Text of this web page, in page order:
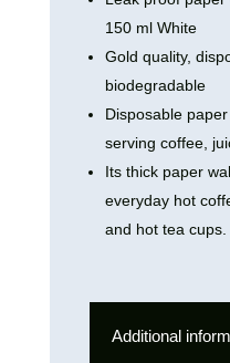
150 ml White
Gold quality,
biodegradable
Disposable
serving coffee,
Its thick paper
everyday hot
and hot tea cups.
Additional